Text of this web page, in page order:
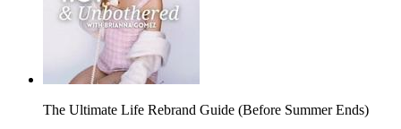
The Ultimate Life Rebrand Guide (Before Summer Ends)